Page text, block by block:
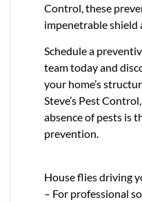
Control, these
impenetrable shield
Schedule a
team today and
your home’s
Steve’s Pest
absence of pests is
prevention.
House flies driving
– For professional